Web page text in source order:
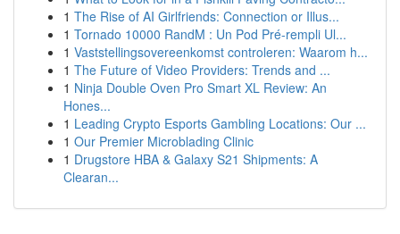
1 The Rise of AI Girlfriends: Connection or Illus...
1 Tornado 10000 RandM : Un Pod Pré-rempli Ul...
1 Vaststellingsovereenkomst controleren: Waarom h...
1 The Future of Video Providers: Trends and ...
1 Ninja Double Oven Pro Smart XL Review: An
Hones...
1 Leading Crypto Esports Gambling Locations: Our ...
1 Our Premier Microblading Clinic
1 Drugstore HBA & Galaxy S21 Shipments: A
Clearan...